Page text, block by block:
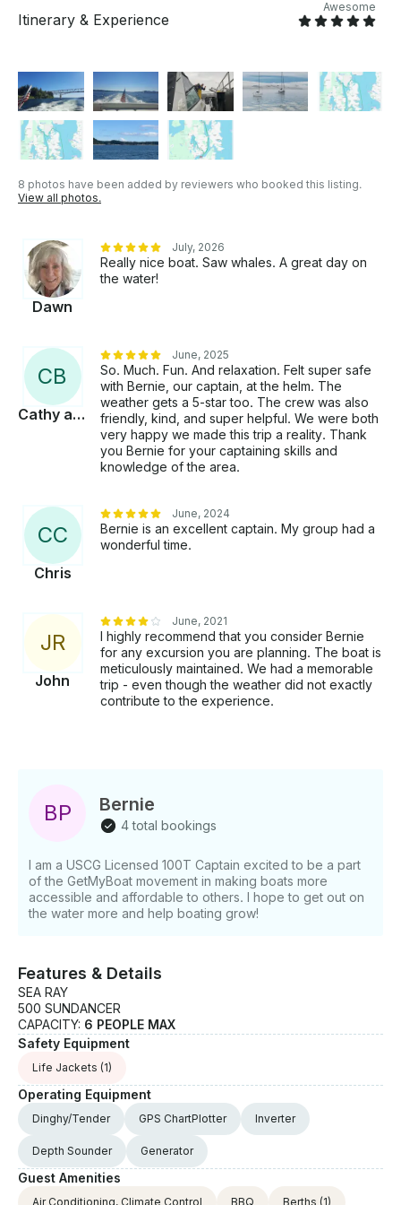
Experience Poulsbo • Experience the Locks (full day
charter) • Blake Island for a hike* • Experience the
USCG licensed Captain, Master 100 Ton, including
trained crew.
Itinerary & Experience
Awesome
8 photos have been added by reviewers who booked this listing.
View all photos.
Dawn
July, 2026
Really nice boat. Saw whales. A great day on
the water!
CB
Cathy and Scott
June, 2025
So. Much. Fun. And relaxation. Felt super safe
with Bernie, our captain, at the helm. The
weather gets a 5-star too. The crew was also
friendly, kind, and super helpful. We were both
very happy we made this trip a reality. Thank
you Bernie for your captaining skills and
knowledge of the area.
CC
Chris
June, 2024
Bernie is an excellent captain. My group had a
wonderful time.
JR
John
June, 2021
I highly recommend that you consider Bernie
for any excursion you are planning. The boat is
meticulously maintained. We had a memorable
trip - even though the weather did not exactly
contribute to the experience.
BP Bernie
4 total bookings
I am a USCG Licensed 100T Captain excited to be a part
of the GetMyBoat movement in making boats more
accessible and affordable to others. I hope to get out on
the water more and help boating grow!
Features & Details
SEA RAY
500 SUNDANCER
CAPACITY: 6 PEOPLE MAX
Safety Equipment
Life Jackets (1)
Operating Equipment
Dinghy/Tender GPS ChartPlotter Inverter
Depth Sounder Generator
Guest Amenities
Air Conditioning, Climate Control BBQ Berths (1)